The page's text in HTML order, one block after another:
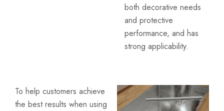
both decorative needs
and protective
performance, and has
strong applicability.
To help customers achieve
the best results when using